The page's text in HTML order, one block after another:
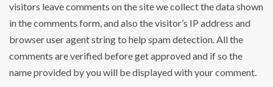
visitors leave comments on the site we collect the data shown
in the comments form, and also the visitor’s IP address and
browser user agent string to help spam detection. All the
comments are verified before get approved and if so the
name provided by you will be displayed with your comment.